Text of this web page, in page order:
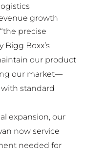
growth
precise
Boxx’s
our product
our market—
standard
expansion, our
now service
needed for